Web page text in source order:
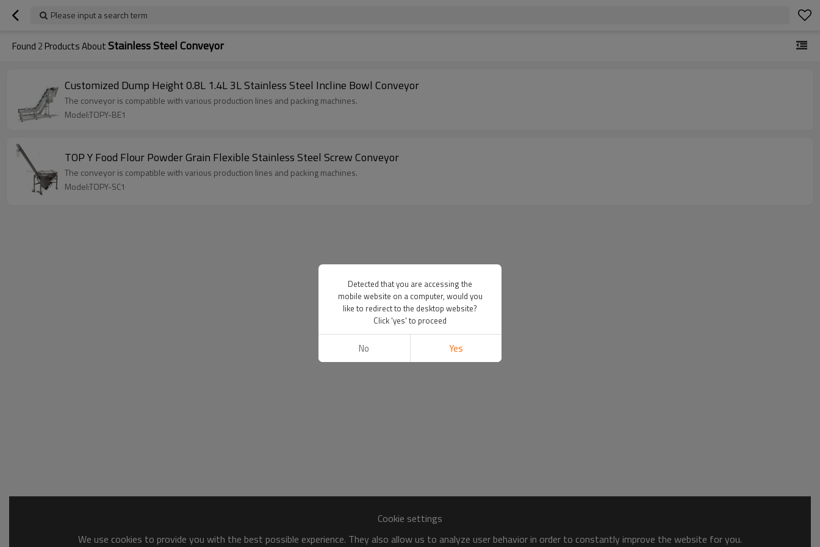
Please input a search term
Found 2 Products AboutStainless Steel Conveyor
Customized Dump Height 0.8L 1.4L 3L Stainless Steel Incline Bowl Conveyor
The conveyor is compatible with various production lines and packing machines.
Model:TOPY-BE1
TOP Y Food Flour Powder Grain Flexible Stainless Steel Screw Conveyor
The conveyor is compatible with various production lines and packing machines.
Model:TOPY-SC1
Cookie settings
We use cookies to provide you with the best possible experience. They also allow us to analyze user behavior in order to constantly improve the website for you.
Detected that you are accessing the
mobile website on a computer, would you
like to redirect to the desktop website?
Click 'yes' to proceed
No Yes